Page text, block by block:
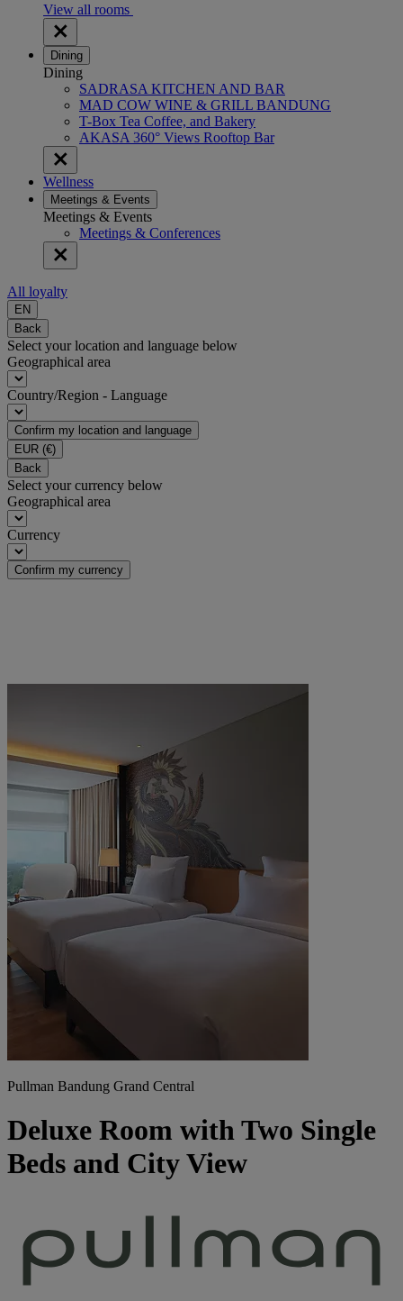
View all rooms
Dining
Dining
SADRASA KITCHEN AND BAR
MAD COW WINE & GRILL BANDUNG
T-Box Tea Coffee, and Bakery
AKASA 360° Views Rooftop Bar
Wellness
Meetings & Events
Meetings & Events
Meetings & Conferences
All loyalty
EN
Back
Select your location and language below
Geographical area
Country/Region - Language
Confirm my location and language
EUR (€)
Back
Select your currency below
Geographical area
Currency
Confirm my currency
Pullman Bandung Grand Central
Deluxe Room with Two Single
Beds and City View